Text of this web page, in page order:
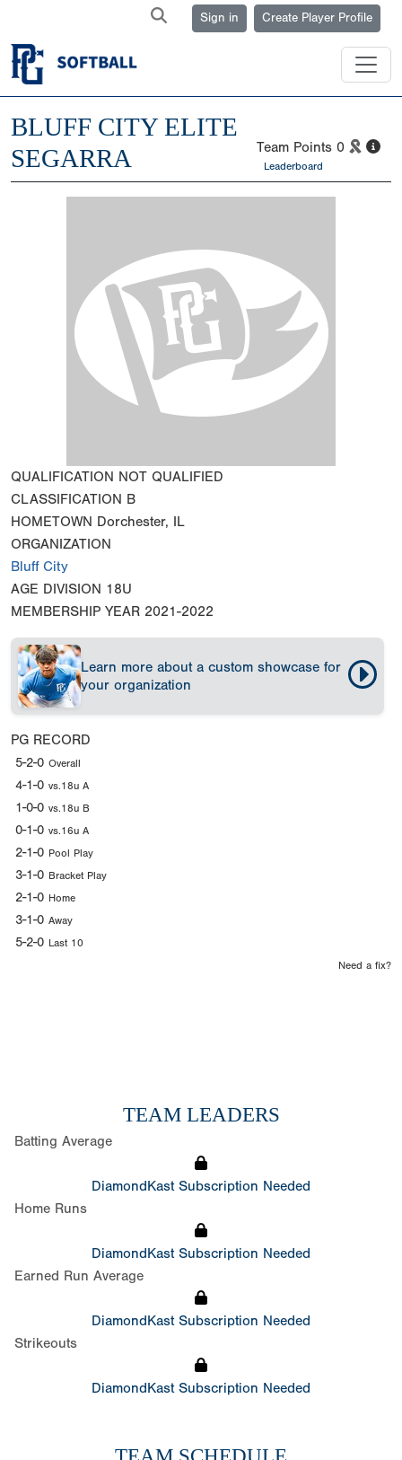
Sign in Create Player Profile
BLUFF CITY ELITE
SEGARRA
Team Points 0
Leaderboard
QUALIFICATION NOT QUALIFIED
CLASSIFICATION B
HOMETOWN Dorchester, IL
ORGANIZATION
Bluff City
AGE DIVISION 18U
MEMBERSHIP YEAR 2021-2022
Learn more about a custom showcase for
your organization
PG RECORD
5-2-0 Overall
4-1-0 vs.18u A
1-0-0 vs.18u B
0-1-0 vs.16u A
2-1-0 Pool Play
3-1-0 Bracket Play
2-1-0 Home
3-1-0 Away
5-2-0 Last 10
Need a fix?
TEAM LEADERS
Batting Average
DiamondKast Subscription Needed
Home Runs
DiamondKast Subscription Needed
Earned Run Average
DiamondKast Subscription Needed
Strikeouts
DiamondKast Subscription Needed